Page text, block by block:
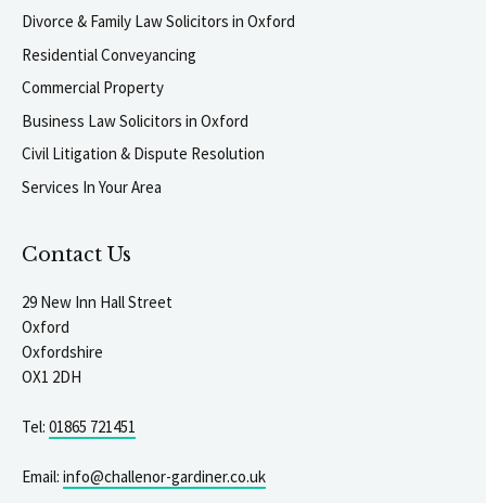
Divorce & Family Law Solicitors in Oxford
Residential Conveyancing
Commercial Property
Business Law Solicitors in Oxford
Civil Litigation & Dispute Resolution
Services In Your Area
Contact Us
29 New Inn Hall Street
Oxford
Oxfordshire
OX1 2DH
Tel: 01865 721451
Email: info@challenor-gardiner.co.uk